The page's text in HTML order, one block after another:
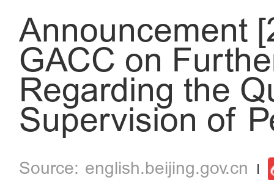
Announcement
GACC on
Regarding the
Supervision of
english.beijing.gov.cn